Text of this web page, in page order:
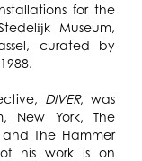
for the
Museum,
curated by
DIVER, was
New York, The
The Hammer
of his work is on